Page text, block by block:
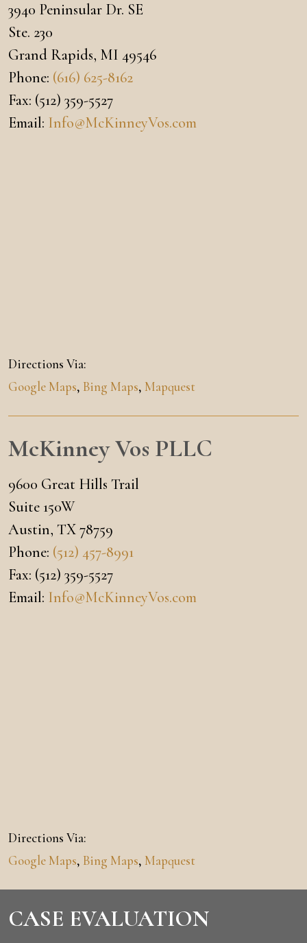
3940 Peninsular Dr. SE
Ste. 230
Grand Rapids, MI 49546
Phone: (616) 625-8162
Fax: (512) 359-5527
Email: Info@McKinneyVos.com
Directions Via:
Google Maps, Bing Maps, Mapquest
McKinney Vos PLLC
9600 Great Hills Trail
Suite 150W
Austin, TX78759
Phone: (512) 457-8991
Fax: (512) 359-5527
Email: Info@McKinneyVos.com
Directions Via:
Google Maps, Bing Maps, Mapquest
CASE EVALUATION